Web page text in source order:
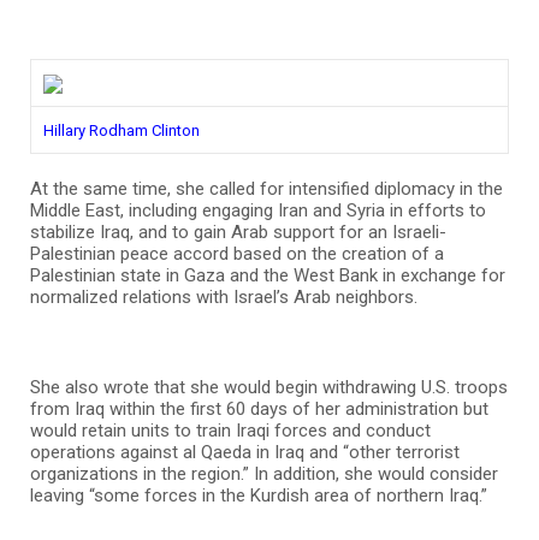
Hillary Rodham Clinton
At the same time, she called for intensified diplomacy in the
Middle East, including engaging Iran and Syria in efforts to
stabilize Iraq, and to gain Arab support for an Israeli-
Palestinian peace accord based on the creation of a
Palestinian state in Gaza and the West Bank in exchange for
normalized relations with Israel’s Arab neighbors.
She also wrote that she would begin withdrawing U.S. troops
from Iraq within the first 60 days of her administration but
would retain units to train Iraqi forces and conduct
operations against al Qaeda in Iraq and “other terrorist
organizations in the region.” In addition, she would consider
leaving “some forces in the Kurdish area of northern Iraq.”